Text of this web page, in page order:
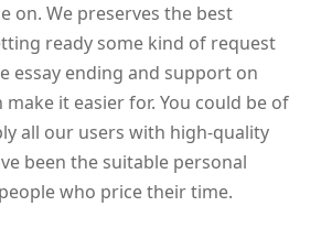
on. We preserves the best
ready some kind of request
essay ending and support on
it easier for. You could be of
all our users with high-quality
been the suitable personal
who price their time.